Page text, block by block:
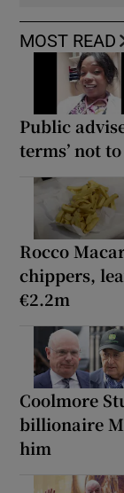
MOST READ
Public
terms’ not
Rocco
chippers,
€2.2m
Coolmore
billionaire
him